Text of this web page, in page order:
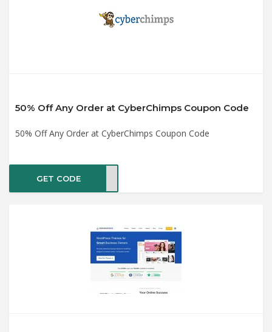
50% Off Any Order at CyberChimps Coupon Code
50% Off Any Order at CyberChimps Coupon Code
GET CODEUM75